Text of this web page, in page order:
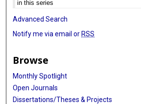
Sean Moore
Alex Perkins
Kok Ben Toh
Advanced Search
Notify me via email or RSS
Browse
Monthly Spotlight
Open Journals
Dissertations/Theses & Projects